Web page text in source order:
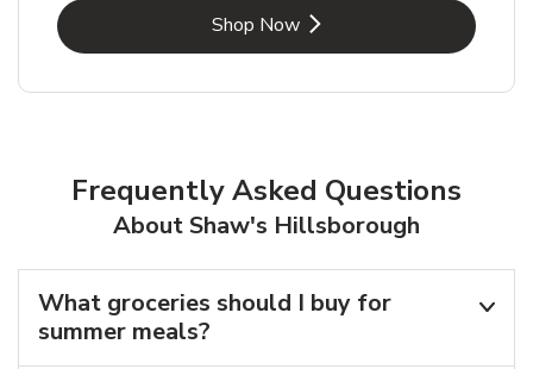
Shop NowLink Opens in New Tab
Frequently Asked Questions
About Shaw's Hillsborough
What groceries should I buy for
summer meals?